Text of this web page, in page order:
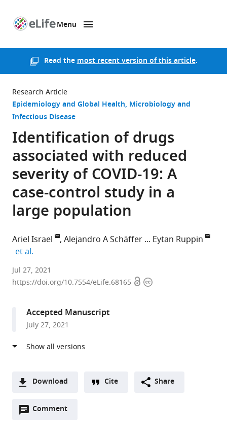
Menu
Read themost recent version of this article.
Research Article
Epidemiology and Global Health Microbiology and
Infectious Disease
Identification of drugs
associated with reduced
severity of COVID-19: A
case-control study in a
large population
Ariel Israel Alejandro A Schäffer
Eytan Ruppin
et al.
Clalit
Health
National
Institutes
States ;
Sheba
Medical
Center,
University,
et al.expand author list
Jul 27, 2021
https://doi.org/10.7554/eLife.68165 OpenCopyright
Accepted Manuscript
July 27, 2021
Download
two-Downloads(link
Cite Share
Comment
Open